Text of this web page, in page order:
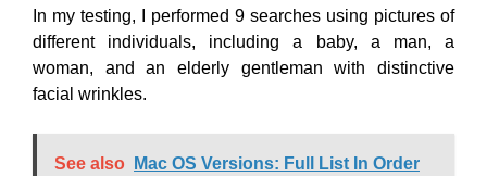
In my testing, I performed 9 searches using pictures of
different individuals, including a baby, a man, a
woman, and an elderly gentleman with distinctive
facial wrinkles.
See also
Mac OS Versions: Full List In Order